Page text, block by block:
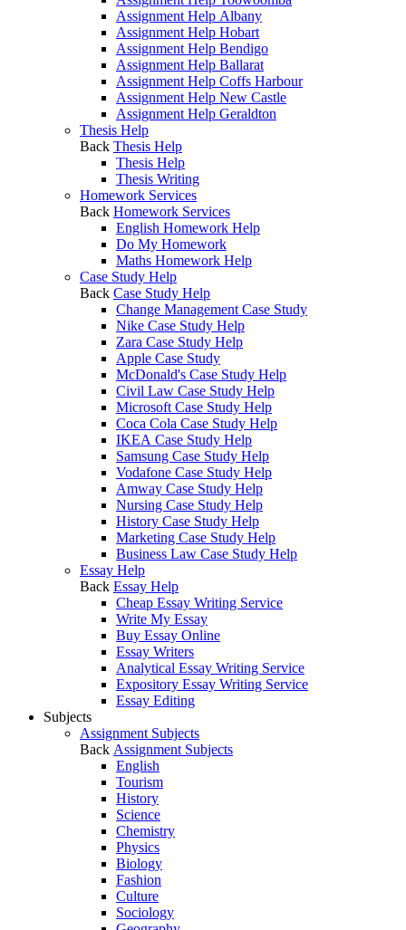
Assignment Help Albany
Assignment Help Hobart
Assignment Help Bendigo
Assignment Help Ballarat
Assignment Help Coffs Harbour
Assignment Help New Castle
Assignment Help Geraldton
Thesis Help
Back Thesis Help
Thesis Help
Thesis Writing
Homework Services
Back Homework Services
English Homework Help
Do My Homework
Maths Homework Help
Case Study Help
Back Case Study Help
Change Management Case Study
Nike Case Study Help
Zara Case Study Help
Apple Case Study
McDonald's Case Study Help
Civil Law Case Study Help
Microsoft Case Study Help
Coca Cola Case Study Help
IKEA Case Study Help
Samsung Case Study Help
Vodafone Case Study Help
Amway Case Study Help
Nursing Case Study Help
History Case Study Help
Marketing Case Study Help
Business Law Case Study Help
Essay Help
Back Essay Help
Cheap Essay Writing Service
Write My Essay
Buy Essay Online
Essay Writers
Analytical Essay Writing Service
Expository Essay Writing Service
Essay Editing
Subjects
Assignment Subjects
Back Assignment Subjects
English
Tourism
History
Science
Chemistry
Physics
Biology
Fashion
Culture
Sociology